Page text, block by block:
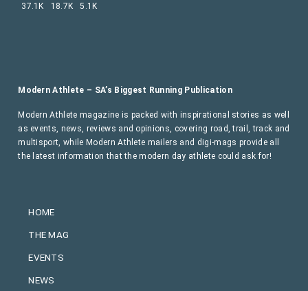
HOME
THE MAG
EVENTS
NEWS
Modern Athlete – SA’s Biggest Running Publication
Modern Athlete magazine is packed with inspirational stories as well
as events, news, reviews and opinions, covering road, trail, track and
multisport, while Modern Athlete mailers and digi-mags provide all
the latest information that the modern day athlete could ask for!
37.1K 18.7K 5.1K